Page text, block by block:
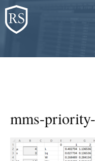
Skip
to
content
mms-